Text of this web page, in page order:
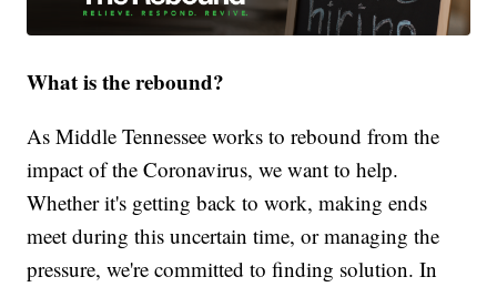
What is the rebound?
As Middle Tennessee works to rebound from the
impact of the Coronavirus, we want to help.
Whether it's getting back to work, making ends
meet during this uncertain time, or managing the
pressure, we're committed to finding solution. In